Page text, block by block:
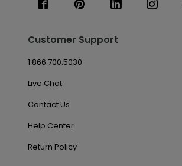
Customer Support
1.866.700.5030
Live Chat
Contact Us
Help Center
Return Policy